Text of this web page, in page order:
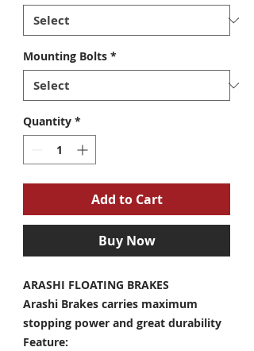
Mounting Bolts *
Quantity *
Add to Cart
Buy Now
ARASHI FLOATING BRAKES
Arashi Brakes carries maximum
stopping power and great durability
Feature: